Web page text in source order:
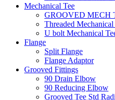
Mechanical Tee
GROOVED MECH
Threaded Mechanical
U bolt Mechanical
Flange
Split Flange
Flange Adaptor
Grooved Fittings
90 Drain Elbow
90 Reducing Elbow
Grooved Tee Std